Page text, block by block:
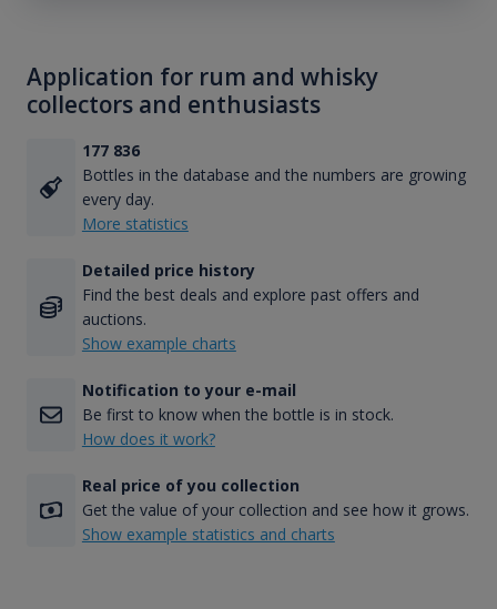
Application for rum and whisky
collectors and enthusiasts
177 836
Bottles in the database and the numbers are growing
every day.
More statistics
Detailed price history
Find the best deals and explore past offers and
auctions.
Show example charts
Notification to your e-mail
Be first to know when the bottle is in stock.
How does it work?
Real price of you collection
Get the value of your collection and see how it grows.
Show example statistics and charts